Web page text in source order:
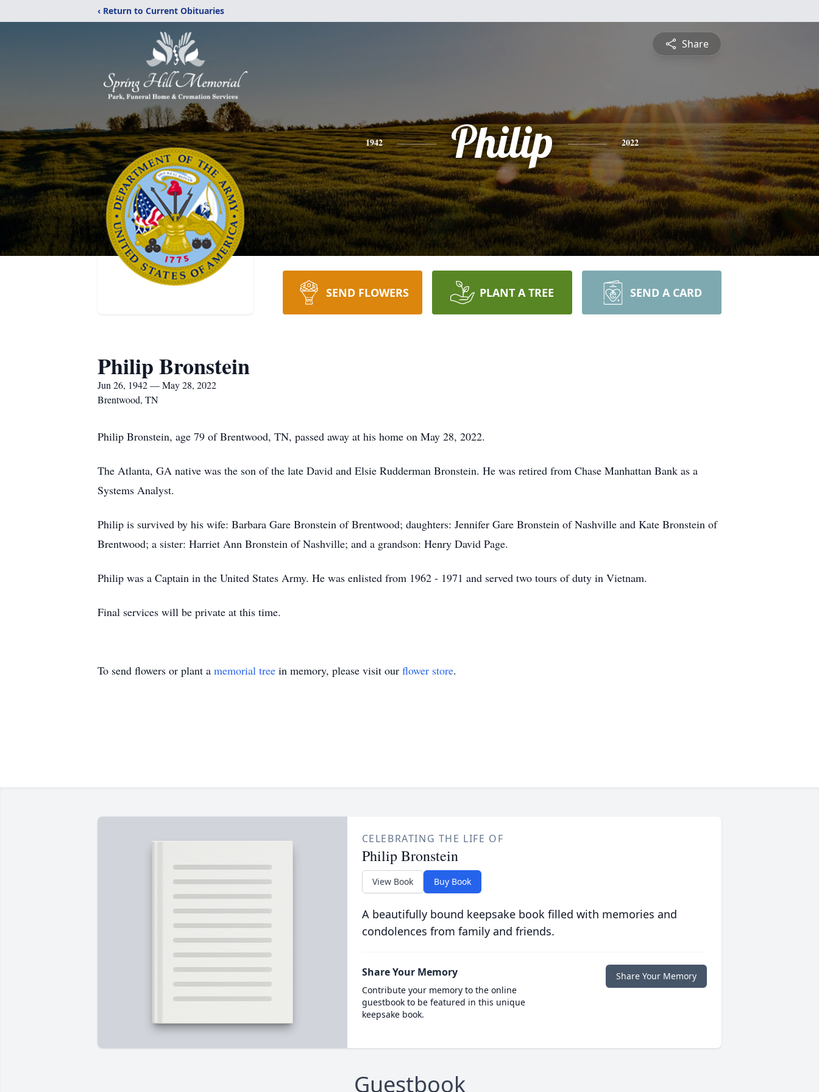
‹ Return to Current Obituaries
Share
1942 Philip 2022
SEND FLOWERS PLANT A TREE SEND A CARD
Philip Bronstein
Jun 26, 1942 — May 28, 2022
Brentwood, TN
Philip Bronstein, age 79 of Brentwood, TN, passed away at his home on May 28, 2022.
The Atlanta, GA native was the son of the late David and Elsie Rudderman Bronstein. He was retired from Chase Manhattan Bank as a
Systems Analyst.
Philip is survived by his wife: Barbara Gare Bronstein of Brentwood; daughters: Jennifer Gare Bronstein of Nashville and Kate Bronstein of
Brentwood; a sister: Harriet Ann Bronstein of Nashville; and a grandson: Henry David Page.
Philip was a Captain in the United States Army. He was enlisted from 1962 - 1971 and served two tours of duty in Vietnam.
Final services will be private at this time.
To send flowers or plant a memorial tree in memory, please visit our flower store.
CELEBRATING THE LIFE OF
Philip Bronstein
View Book Buy Book
A beautifully bound keepsake book filled with memories and
condolences from family and friends.
Share Your Memory
Contribute your memory to the online
guestbook to be featured in this unique
keepsake book.
Share Your Memory
Guestbook